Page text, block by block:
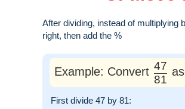
After dividing, instead of multiplying
right, then add the %
Example: Convert 47
81
First divide 47 by 81: